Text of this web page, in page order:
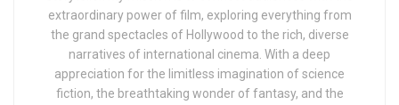
extraordinary power of film, exploring everything from
the grand spectacles of Hollywood to the rich, diverse
narratives of international cinema. With a deep
appreciation for the limitless imagination of science
fiction, the breathtaking wonder of fantasy, and the